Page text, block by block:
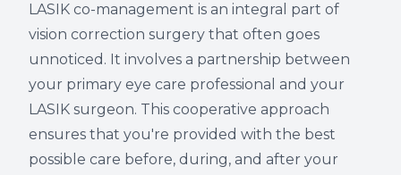
LASIK co-management is an integral part of
vision correction surgery that often goes
unnoticed. It involves a partnership between
your primary eye care professional and your
LASIK surgeon. This cooperative approach
ensures that you're provided with the best
possible care before, during, and after your